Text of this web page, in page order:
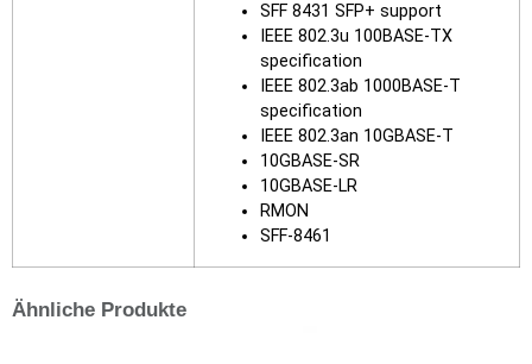
SFF 8431 SFP+ support
IEEE 802.3u 100BASE-TX
specification
IEEE 802.3ab 1000BASE-T
specification
IEEE 802.3an 10GBASE-T
10GBASE-SR
10GBASE-LR
RMON
SFF-8461
Ähnliche Produkte